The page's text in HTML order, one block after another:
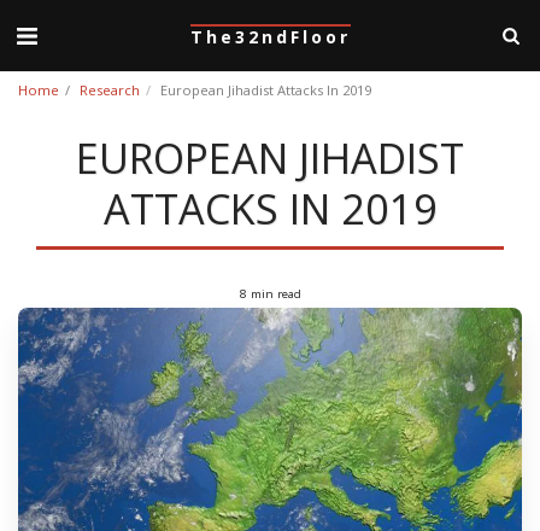
The32ndFloor
Home Research European Jihadist Attacks In 2019
EUROPEAN JIHADIST
ATTACKS IN 2019
8 min read